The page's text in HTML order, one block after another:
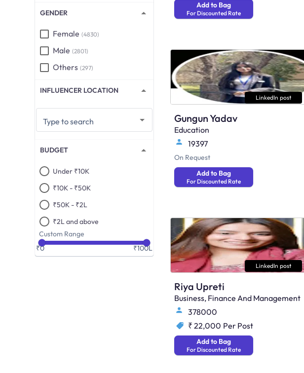
GENDER
Female (4830)
Male (2801)
Others (297)
INFLUENCER LOCATION
Type to search
BUDGET
Under ₹10K
₹10K - ₹50K
₹50K - ₹2L
₹2L and above
Custom Range
₹0
₹100L
Add to Bag
For Discounted Rate
LinkedIn post
Gungun Yadav
Education
19397
On Request
Add to Bag
For Discounted Rate
LinkedIn post
Riya Upreti
Business, Finance And Management
378000
₹ 22,000 Per Post
Add to Bag
For Discounted Rate